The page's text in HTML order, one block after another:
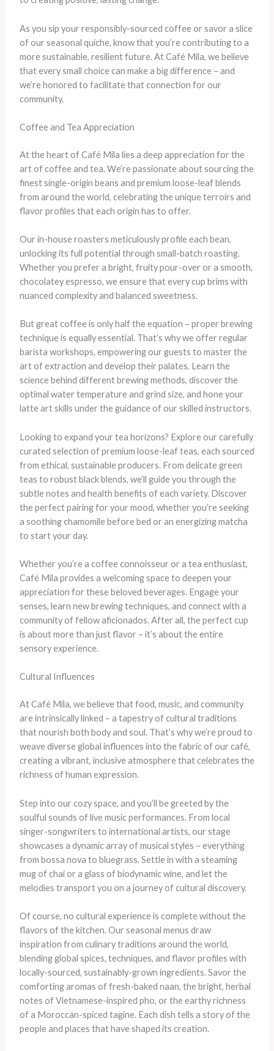
As you sip your responsibly-sourced coffee or savor a slice
of our seasonal quiche, know that you’re contributing to a
more sustainable, resilient future. At Café Mila, we believe
that every small choice can make a big difference – and
we’re honored to facilitate that connection for our
community.
Coffee and Tea Appreciation
At the heart of Café Mila lies a deep appreciation for the
art of coffee and tea. We’re passionate about sourcing the
finest single-origin beans and premium loose-leaf blends
from around the world, celebrating the unique terroirs and
flavor profiles that each origin has to offer.
Our in-house roasters meticulously profile each bean,
unlocking its full potential through small-batch roasting.
Whether you prefer a bright, fruity pour-over or a smooth,
chocolatey espresso, we ensure that every cup brims with
nuanced complexity and balanced sweetness.
But great coffee is only half the equation – proper brewing
technique is equally essential. That’s why we offer regular
barista workshops, empowering our guests to master the
art of extraction and develop their palates. Learn the
science behind different brewing methods, discover the
optimal water temperature and grind size, and hone your
latte art skills under the guidance of our skilled instructors.
Looking to expand your tea horizons? Explore our carefully
curated selection of premium loose-leaf teas, each sourced
from ethical, sustainable producers. From delicate green
teas to robust black blends, we’ll guide you through the
subtle notes and health benefits of each variety. Discover
the perfect pairing for your mood, whether you’re seeking
a soothing chamomile before bed or an energizing matcha
to start your day.
Whether you’re a coffee connoisseur or a tea enthusiast,
Café Mila provides a welcoming space to deepen your
appreciation for these beloved beverages. Engage your
senses, learn new brewing techniques, and connect with a
community of fellow aficionados. After all, the perfect cup
is about more than just flavor – it’s about the entire
sensory experience.
Cultural Influences
At Café Mila, we believe that food, music, and community
are intrinsically linked – a tapestry of cultural traditions
that nourish both body and soul. That’s why we’re proud to
weave diverse global influences into the fabric of our café,
creating a vibrant, inclusive atmosphere that celebrates the
richness of human expression.
Step into our cozy space, and you’ll be greeted by the
soulful sounds of live music performances. From local
singer-songwriters to international artists, our stage
showcases a dynamic array of musical styles – everything
from bossa nova to bluegrass. Settle in with a steaming
mug of chai or a glass of biodynamic wine, and let the
melodies transport you on a journey of cultural discovery.
Of course, no cultural experience is complete without the
flavors of the kitchen. Our seasonal menus draw
inspiration from culinary traditions around the world,
blending global spices, techniques, and flavor profiles with
locally-sourced, sustainably-grown ingredients. Savor the
comforting aromas of fresh-baked naan, the bright, herbal
notes of Vietnamese-inspired pho, or the earthy richness
of a Moroccan-spiced tagine. Each dish tells a story of the
people and places that have shaped its creation.